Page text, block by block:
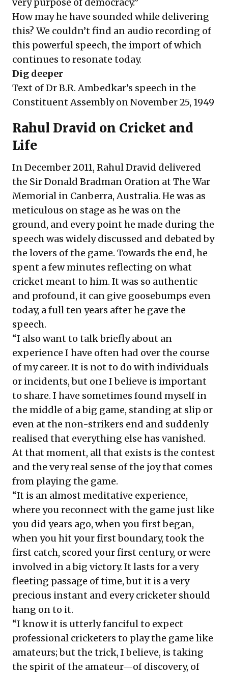
How may he have sounded while delivering
this? We couldn’t find an audio recording of
this powerful speech, the import of which
continues to resonate today.
Dig deeper
Text of Dr B.R. Ambedkar’s speech in the
Constituent Assembly on November 25, 1949
Rahul Dravid on Cricket and
Life
In December 2011, Rahul Dravid delivered
the Sir Donald Bradman Oration at The War
Memorial in Canberra, Australia. He was as
meticulous on stage as he was on the
ground, and every point he made during the
speech was widely discussed and debated by
the lovers of the game. Towards the end, he
spent a few minutes reflecting on what
cricket meant to him. It was so authentic
and profound, it can give goosebumps even
today, a full ten years after he gave the
speech.
“I also want to talk briefly about an
experience I have often had over the course
of my career. It is not to do with individuals
or incidents, but one I believe is important
to share. I have sometimes found myself in
the middle of a big game, standing at slip or
even at the non-strikers end and suddenly
realised that everything else has vanished.
At that moment, all that exists is the contest
and the very real sense of the joy that comes
from playing the game.
“It is an almost meditative experience,
where you reconnect with the game just like
you did years ago, when you first began,
when you hit your first boundary, took the
first catch, scored your first century, or were
involved in a big victory. It lasts for a very
fleeting passage of time, but it is a very
precious instant and every cricketer should
hang on to it.
“I know it is utterly fanciful to expect
professional cricketers to play the game like
amateurs; but the trick, I believe, is taking
the spirit of the amateur—of discovery, of